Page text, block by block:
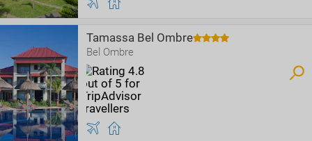
Tamassa Bel Ombre
Bel Ombre